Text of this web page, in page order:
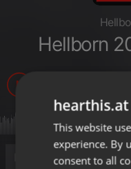
Hellborn
hearthis.at
This website
experience. By
consent to all